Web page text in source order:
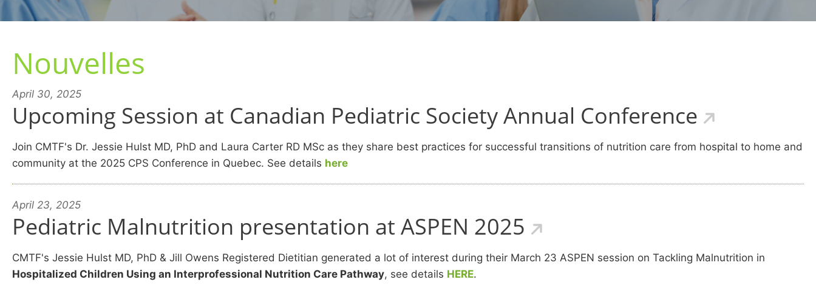
Nouvelles
April 30, 2025
Upcoming Session at Canadian Pediatric Society Annual Conference
Join CMTF's Dr. Jessie Hulst MD, PhD and Laura Carter RD MSc as they share best practices for successful transitions of nutrition care from hospital to home and
community at the 2025 CPS Conference in Quebec. See details here
April 23, 2025
Pediatric Malnutrition presentation at ASPEN 2025
CMTF's Jessie Hulst MD, PhD & Jill Owens Registered Dietitian generated a lot of interest during their March 23 ASPEN session on Tackling Malnutrition in
Hospitalized Children Using an Interprofessional Nutrition Care Pathway, see details HERE.